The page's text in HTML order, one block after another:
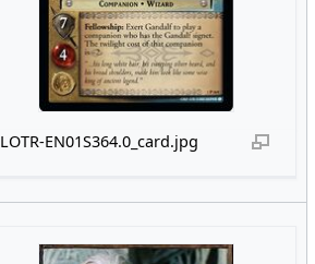
LOTR-EN01S364.0_card.jpg